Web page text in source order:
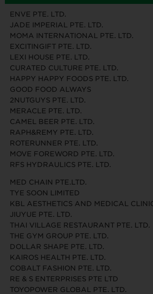
ENVE PTE. LTD.
JADE IMPERIAL PTE. LTD.
MOMA INTERNATIONAL PTE. LTD.
EXCITINGIFT PTE. LTD.
LEXI HOUSE PTE. LTD.
CURATED CULTURE PTE. LTD.
HAPPY HAPPY FOODS PTE. LTD.
GOOD FOOD ALWAYS
2NUTGUYS PTE. LTD.
MERACLE PTE. LTD.
CAMEL BEER PTE. LTD.
RAPH&REMY PTE. LTD.
ROTERUNNER PTE. LTD.
MOVE FOREWORD PTE. LTD.
RFS HYDRAULICS PTE. LTD.
MED CHAIN PTE.LTD.
TYE SOON LIMITED
KBL AESTHETICS AND MEDICAL
JIUYUE PTE. LTD.
THAI VILLAGE RESTAURANT PTE. LTD.
THE GYM GROUP PTE. LTD.
DOLLAR SHAPE PTE. LTD.
KAIROS HEALTH PTE. LTD.
COBALT FASHION PTE. LTD.
RE & S ENTERPRISES PTE LTD
TOYOPOWER GLOBAL PTE. LTD.